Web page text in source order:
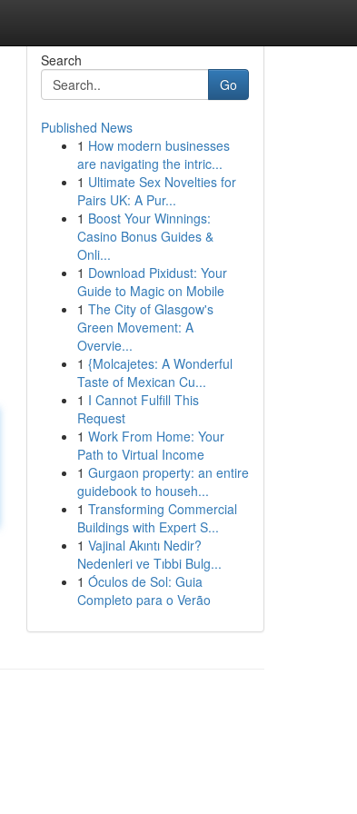
Search
Go
Published News
1 How modern businesses
are navigating the intric...
1 Ultimate Sex Novelties for
Pairs UK: A Pur...
1 Boost Your Winnings:
Casino Bonus Guides &
Onli...
1 Download Pixidust: Your
Guide to Magic on Mobile
1 The City of Glasgow's
Green Movement: A
Overvie...
1 {Molcajetes: A Wonderful
Taste of Mexican Cu...
1 I Cannot Fulfill This
Request
1 Work From Home: Your
Path to Virtual Income
1 Gurgaon property: an entire
guidebook to househ...
1 Transforming Commercial
Buildings with Expert S...
1 Vajinal Akıntı Nedir?
Nedenleri ve Tıbbi Bulg...
1 Óculos de Sol: Guia
Completo para o Verão